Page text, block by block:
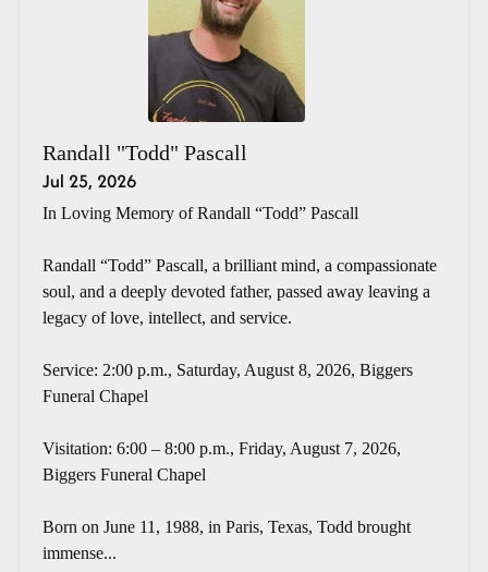
Randall "Todd" Pascall
Jul 25, 2026
In Loving Memory of Randall “Todd” Pascall
Randall “Todd” Pascall, a brilliant mind, a compassionate
soul, and a deeply devoted father, passed away leaving a
legacy of love, intellect, and service.
Service: 2:00 p.m., Saturday, August 8, 2026, Biggers
Funeral Chapel
Visitation: 6:00 – 8:00 p.m., Friday, August 7, 2026,
Biggers Funeral Chapel
Born on June 11, 1988, in Paris, Texas, Todd brought
immense...